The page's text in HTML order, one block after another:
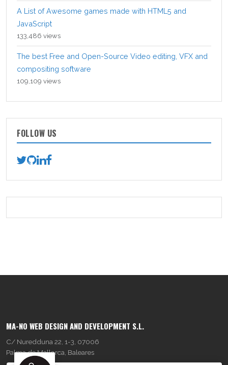
A List of Awesome games made with HTML5 and
JavaScript
133,486 views
The best Free and Open-Source Video editing, VFX and
compositing software
109,109 views
FOLLOW US
MA-NO WEB DESIGN AND DEVELOPMENT S.L.
C/ Nuredduna 22, 1-3, 07006
Palma de Mallorca, Baleares